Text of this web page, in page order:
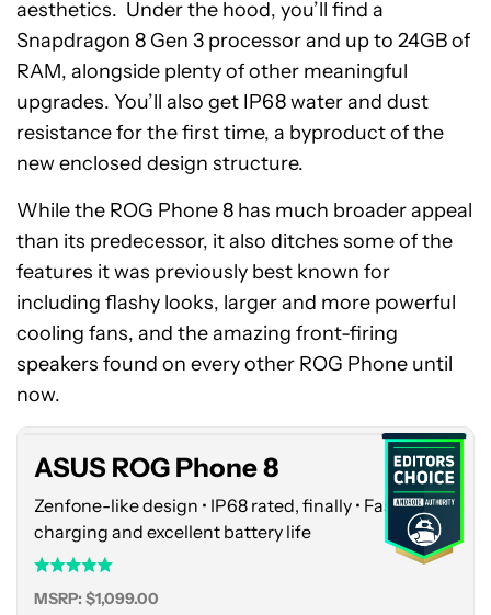
aesthetics. Under the hood, you’ll find a
Snapdragon 8 Gen 3 processor and up to 24GB of
RAM, alongside plenty of other meaningful
upgrades. You’ll also get IP68 water and dust
resistance for the first time, a byproduct of the
new enclosed design structure.
While the ROG Phone 8 has much broader appeal
than its predecessor, it also ditches some of the
features it was previously best known for
including flashy looks, larger and more powerful
cooling fans, and the amazing front-firing
speakers found on every other ROG Phone until
now.
ASUS
ROG
Phone
ASUS ROG Phone 8
Zenfone-like design • IP68 rated, finally • Fast
charging and excellent battery life
MSRP: $1,099.00